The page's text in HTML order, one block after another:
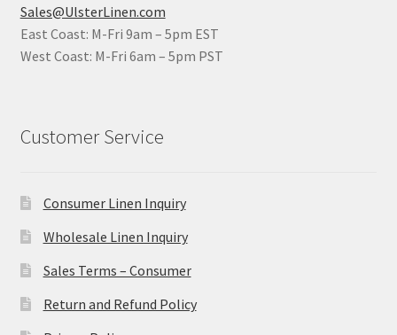
Sales@UlsterLinen.com
East Coast: M-Fri 9am – 5pm EST
West Coast: M-Fri 6am – 5pm PST
Customer Service
Consumer Linen Inquiry
Wholesale Linen Inquiry
Sales Terms – Consumer
Return and Refund Policy